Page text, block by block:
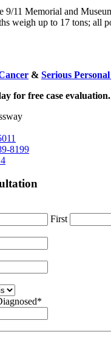
9/11 Memorial and
weigh up to 17 tons; all
& Serious
for free case evaluation.
8199
First
*